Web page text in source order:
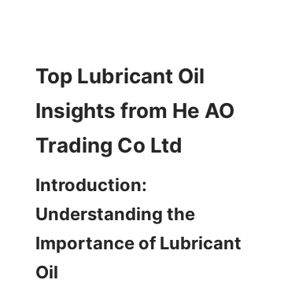
Top Lubricant Oil
Insights from He AO
Trading Co Ltd
Introduction:
Understanding the
Importance of Lubricant
Oil